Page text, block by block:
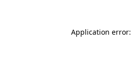
Application